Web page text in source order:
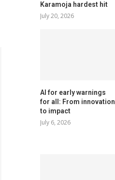
Karamoja hardest hit
July 20, 2026
AI for early warnings
for all: From innovation
to impact
July 6, 2026